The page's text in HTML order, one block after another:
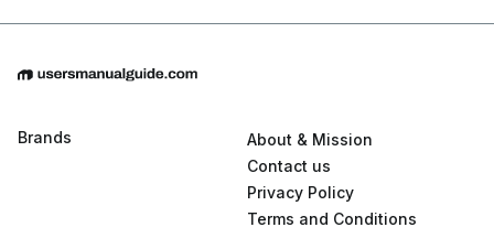
Brands
About & Mission
Contact us
Privacy Policy
Terms and Conditions